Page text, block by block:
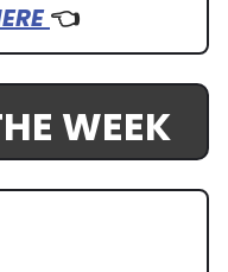
👈️
WEEK